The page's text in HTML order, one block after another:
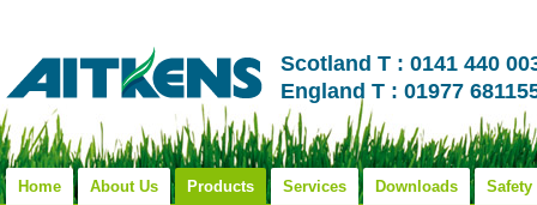
Scotland T : 0141 440
England T : 01977
Home About Us Products Services Downloads Safety